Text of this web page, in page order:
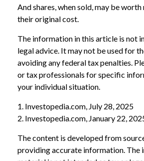
And shares, when sold, may be
their original cost.
The information in this article is not
legal advice. It may not be used for
avoiding any federal tax penalties.
or tax professionals for specific
your individual situation.
1. Investopedia.com, July 28, 2025
2. Investopedia.com, January 22,
The content is developed from
providing accurate information. The